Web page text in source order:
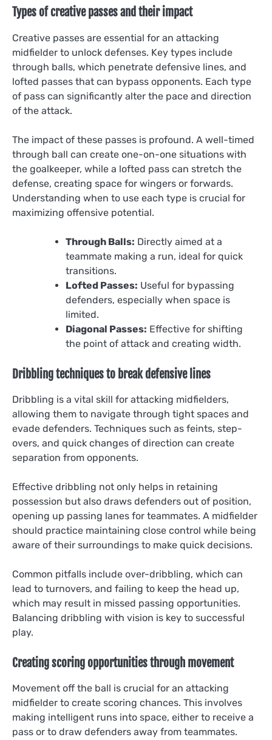
Types of creative passes and their impact
Creative passes are essential for an attacking
midfielder to unlock defenses. Key types include
through balls, which penetrate defensive lines, and
lofted passes that can bypass opponents. Each type
of pass can significantly alter the pace and direction
of the attack.
The impact of these passes is profound. A well-timed
through ball can create one-on-one situations with
the goalkeeper, while a lofted pass can stretch the
defense, creating space for wingers or forwards.
Understanding when to use each type is crucial for
maximizing offensive potential.
Through Balls: Directly aimed at a
teammate making a run, ideal for quick
transitions.
Lofted Passes: Useful for bypassing
defenders, especially when space is
limited.
Diagonal Passes: Effective for shifting
the point of attack and creating width.
Dribbling techniques to break defensive lines
Dribbling is a vital skill for attacking midfielders,
allowing them to navigate through tight spaces and
evade defenders. Techniques such as feints, step-
overs, and quick changes of direction can create
separation from opponents.
Effective dribbling not only helps in retaining
possession but also draws defenders out of position,
opening up passing lanes for teammates. A midfielder
should practice maintaining close control while being
aware of their surroundings to make quick decisions.
Common pitfalls include over-dribbling, which can
lead to turnovers, and failing to keep the head up,
which may result in missed passing opportunities.
Balancing dribbling with vision is key to successful
play.
Creating scoring opportunities through movement
Movement off the ball is crucial for an attacking
midfielder to create scoring chances. This involves
making intelligent runs into space, either to receive a
pass or to draw defenders away from teammates.